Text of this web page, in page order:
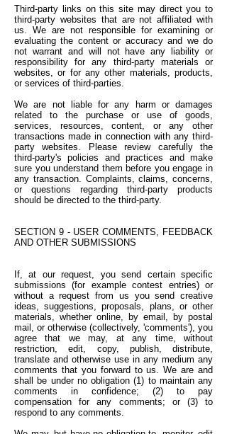
Third-party links on this site may direct you to
third-party websites that are not affiliated with
us. We are not responsible for examining or
evaluating the content or accuracy and we do
not warrant and will not have any liability or
responsibility for any third-party materials or
websites, or for any other materials, products,
or services of third-parties.
We are not liable for any harm or damages
related to the purchase or use of goods,
services, resources, content, or any other
transactions made in connection with any third-
party websites. Please review carefully the
third-party's policies and practices and make
sure you understand them before you engage in
any transaction. Complaints, claims, concerns,
or questions regarding third-party products
should be directed to the third-party.
SECTION 9 - USER COMMENTS, FEEDBACK
AND OTHER SUBMISSIONS
If, at our request, you send certain specific
submissions (for example contest entries) or
without a request from us you send creative
ideas, suggestions, proposals, plans, or other
materials, whether online, by email, by postal
mail, or otherwise (collectively, 'comments'), you
agree that we may, at any time, without
restriction, edit, copy, publish, distribute,
translate and otherwise use in any medium any
comments that you forward to us. We are and
shall be under no obligation (1) to maintain any
comments in confidence; (2) to pay
compensation for any comments; or (3) to
respond to any comments.